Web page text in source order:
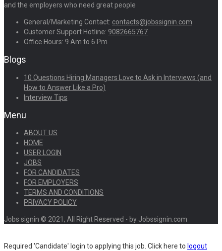
and the employers who need great people
General/Marketing Contact: contacts@jobssignin.com
Customer Support Hotline: 9082665767
Office Hours: 9 Am to 6 Pm
Blogs
10 Questions Hiring Managers Love to Ask in Interviews (and
How to Answer Like a Pro)
Interview Tips
Menu
ABOUT US
HOME
USER LOGIN
JOBS
FOR CANDIDATES
FOR EMPLOYERS
TERMS AND CONDITIONS
PRIVACY POLICY
Jobs signin © 2021, All Right Reserved - by Jobssignin.com
Required 'Candidate' login to applying this job. Click here to logout